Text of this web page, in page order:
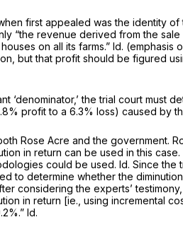
first appealed was the identity
“the revenue derived from the
on all its farms.” Id. (emphasis
but that profit should be figured
‘denominator,’ the trial court
profit to a 6.3% loss) caused by
Rose Acre and the government.
in return can be used in this case.
could be used. Id. Since the
to determine whether the
considering the experts’
in return [ie., using incremental
Id.